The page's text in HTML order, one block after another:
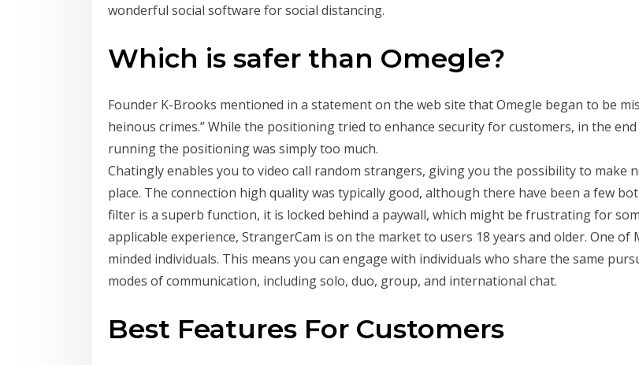
wonderful social software for social distancing.
Which is safer than Omegle?
Founder K-Brooks mentioned in a statement on the web site that Omegle began to be
heinous crimes.” While the positioning tried to enhance security for customers, in the
running the positioning was simply too much.
Chatingly enables you to video call random strangers, giving you the possibility to make
place. The connection high quality was typically good, although there have been a few
filter is a superb function, it is locked behind a paywall, which might be frustrating for
applicable experience, StrangerCam is on the market to users 18 years and older. One
minded individuals. This means you can engage with individuals who share the same
modes of communication, including solo, duo, group, and international chat.
Best Features For Customers